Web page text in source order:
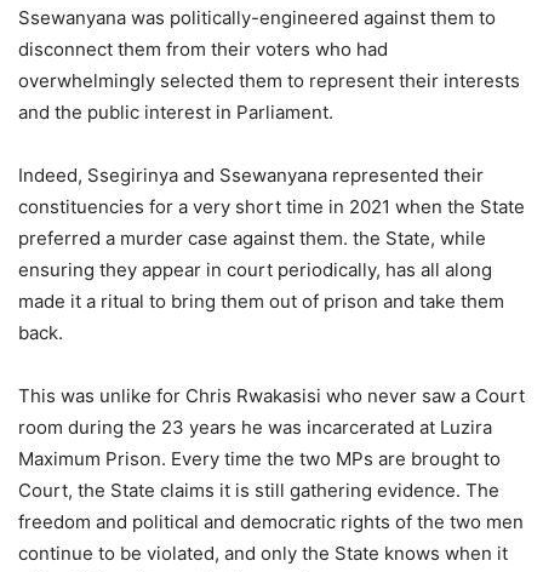
Ssewanyana was politically-engineered against them to
disconnect them from their voters who had
overwhelmingly selected them to represent their interests
and the public interest in Parliament.
Indeed, Ssegirinya and Ssewanyana represented their
constituencies for a very short time in 2021 when the State
preferred a murder case against them. the State, while
ensuring they appear in court periodically, has all along
made it a ritual to bring them out of prison and take them
back.
This was unlike for Chris Rwakasisi who never saw a Court
room during the 23 years he was incarcerated at Luzira
Maximum Prison. Every time the two MPs are brought to
Court, the State claims it is still gathering evidence. The
freedom and political and democratic rights of the two men
continue to be violated, and only the State knows when it